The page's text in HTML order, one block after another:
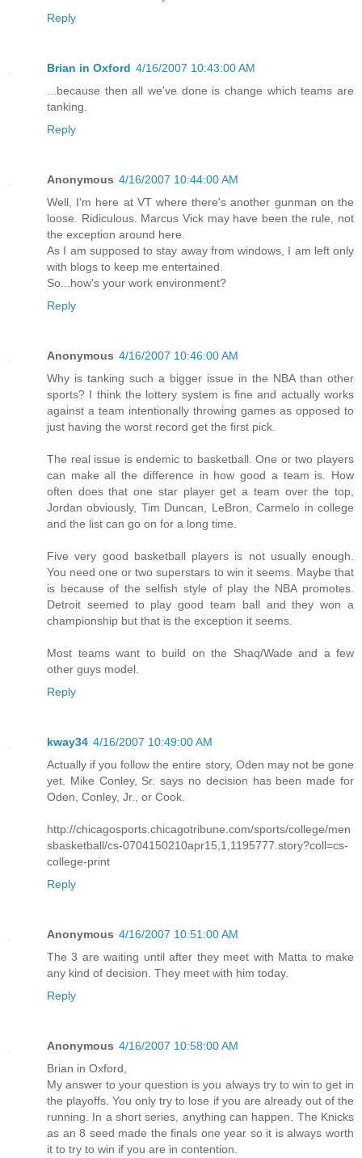
Reply
Brian in Oxford 4/16/2007 10:43:00 AM
...because then all we've done is change which teams are
tanking.
Reply
Anonymous 4/16/2007 10:44:00 AM
Well, I'm here at VT where there's another gunman on the
loose. Ridiculous. Marcus Vick may have been the rule, not
the exception around here.
As I am supposed to stay away from windows, I am left only
with blogs to keep me entertained.
So...how's your work environment?
Reply
Anonymous 4/16/2007 10:46:00 AM
Why is tanking such a bigger issue in the NBA than other
sports? I think the lottery system is fine and actually works
against a team intentionally throwing games as opposed to
just having the worst record get the first pick.
The real issue is endemic to basketball. One or two players
can make all the difference in how good a team is. How
often does that one star player get a team over the top,
Jordan obviously, Tim Duncan, LeBron, Carmelo in college
and the list can go on for a long time.
Five very good basketball players is not usually enough.
You need one or two superstars to win it seems. Maybe that
is because of the selfish style of play the NBA promotes.
Detroit seemed to play good team ball and they won a
championship but that is the exception it seems.
Most teams want to build on the Shaq/Wade and a few
other guys model.
Reply
kway34 4/16/2007 10:49:00 AM
Actually if you follow the entire story, Oden may not be gone
yet. Mike Conley, Sr. says no decision has been made for
Oden, Conley, Jr., or Cook.
http://chicagosports.chicagotribune.com/sports/college/men
sbasketball/cs-0704150210apr15,1,1195777.story?coll=cs-
college-print
Reply
Anonymous 4/16/2007 10:51:00 AM
The 3 are waiting until after they meet with Matta to make
any kind of decision. They meet with him today.
Reply
Anonymous 4/16/2007 10:58:00 AM
Brian in Oxford,
My answer to your question is you always try to win to get in
the playoffs. You only try to lose if you are already out of the
running. In a short series, anything can happen. The Knicks
as an 8 seed made the finals one year so it is always worth
it to try to win if you are in contention.